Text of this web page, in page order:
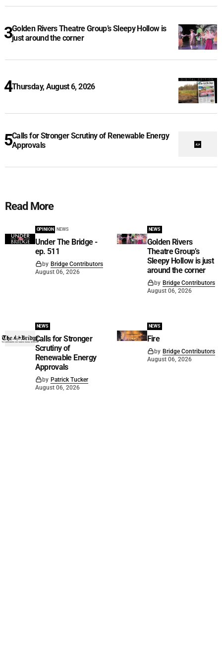
Golden Rivers Theatre Group’s Sleepy Hollow is
just around the corner
Thursday, August 6, 2026
Calls for Stronger Scrutiny of Renewable Energy
Approvals
Read More
OPINION NEWS
Under The Bridge -
ep. 511
by Bridge Contributors
August 06, 2026
NEWS
Golden Rivers
Theatre Group’s
Sleepy Hollow is just
around the corner
by Bridge Contributors
August 06, 2026
NEWS
Calls for Stronger
Scrutiny of
Renewable Energy
Approvals
by Patrick Tucker
August 06, 2026
NEWS
Fire
by Bridge Contributors
August 06, 2026